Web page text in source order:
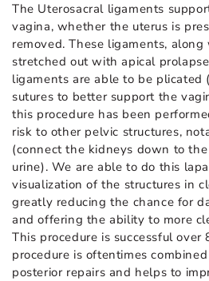
The Uterosacral ligaments
vagina, whether the uterus is
removed. These ligaments,
stretched out with apical
ligaments are able to be plicated
sutures to better support the
this procedure has been
risk to other pelvic structures,
(connect the kidneys down to
urine). We are able to do this
visualization of the structures in
greatly reducing the chance for
and offering the ability to more
This procedure is successful
procedure is oftentimes
posterior repairs and helps to